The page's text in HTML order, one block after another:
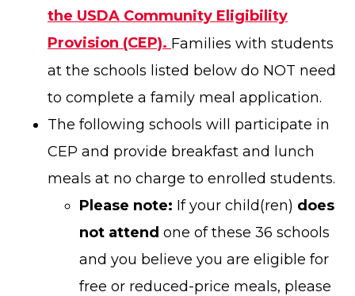
the USDA Community Eligibility
Provision (CEP). Families with students
at the schools listed below do NOT need
to complete a family meal application.
The following schools will participate in
CEP and provide breakfast and lunch
meals at no charge to enrolled students.
Please note: If your child(ren) does
not attend one of these 36 schools
and you believe you are eligible for
free or reduced-price meals, please